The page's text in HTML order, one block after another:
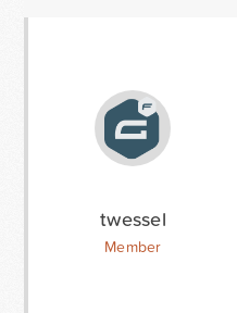
twessel
Member